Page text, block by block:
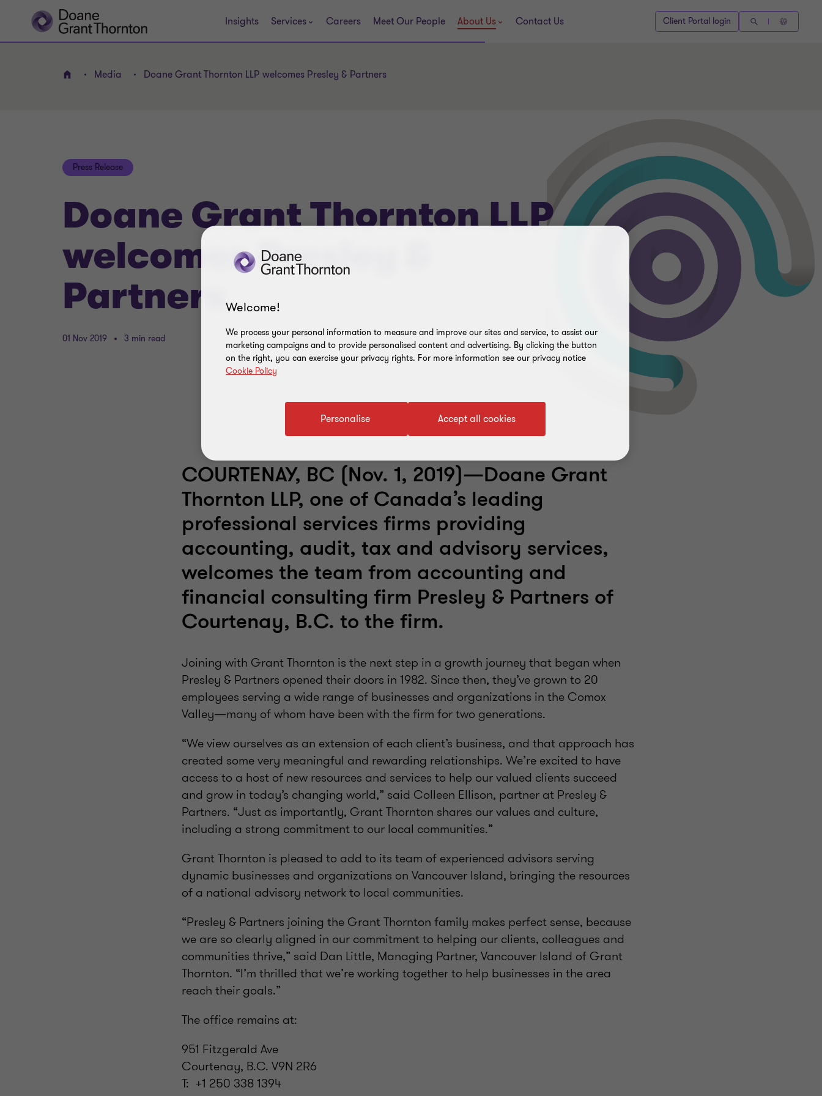
Insights Services Careers Meet Our People About Us Contact Us Client Portal login
Home Media Doane Grant Thornton LLP welcomes Presley & Partners
Press Release
Doane Grant Thornton LLP
welcomes Presley &
Partners
01 Nov 2019 3 min read
COURTENAY, BC (Nov. 1, 2019)—Doane Grant
Thornton LLP, one of Canada’s leading
professional services firms providing
accounting, audit, tax and advisory services,
welcomes the team from accounting and
financial consulting firm Presley & Partners of
Courtenay, B.C. to the firm.
Joining with Grant Thornton is the next step in a growth journey that began when
Presley & Partners opened their doors in 1982. Since then, they’ve grown to 20
employees serving a wide range of businesses and organizations in the Comox
Valley—many of whom have been with the firm for two generations.
“We view ourselves as an extension of each client’s business, and that approach has
created some very meaningful and rewarding relationships. We’re excited to have
access to a host of new resources and services to help our valued clients succeed
and grow in today’s changing world,” said Colleen Ellison, partner at Presley &
Partners. “Just as importantly, Grant Thornton shares our values and culture,
including a strong commitment to our local communities.”
Grant Thornton is pleased to add to its team of experienced advisors serving
dynamic businesses and organizations on Vancouver Island, bringing the resources
of a national advisory network to local communities.
“Presley & Partners joining the Grant Thornton family makes perfect sense, because
we are so clearly aligned in our commitment to helping our clients, colleagues and
communities thrive,” said Dan Little, Managing Partner, Vancouver Island of Grant
Thornton. “I’m thrilled that we’re working together to help businesses in the area
reach their goals.”
The office remains at:
951 Fitzgerald Ave
Courtenay, B.C. V9N 2R6
T: +1 250 338 1394
Welcome!
We process your personal information to measure and improve our sites and service, to assist our
marketing campaigns and to provide personalised content and advertising. By clicking the button
on the right, you can exercise your privacy rights. For more information see our privacy notice
Cookie Policy
Accept all cookies
Personalise